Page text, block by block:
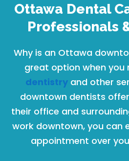
Ottawa Dental
Professionals
Why is an Ottawa
great option when you
dentistryand other
downtown dentists
their office and
work downtown, you can
appointment over